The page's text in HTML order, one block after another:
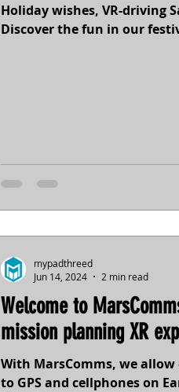
Holiday wishes, VR-driving
Discover the fun in our
Welcome to
mission planning XR
With MarsComms, we
to GPS and cellphones on
mypadthreed
Jun 14, 2024
2 min read